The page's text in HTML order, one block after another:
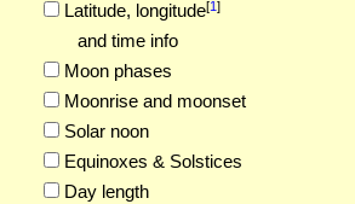
Latitude, longitude[1]
and time info
Moon phases
Moonrise and moonset
Solar noon
Equinoxes & Solstices
Day length